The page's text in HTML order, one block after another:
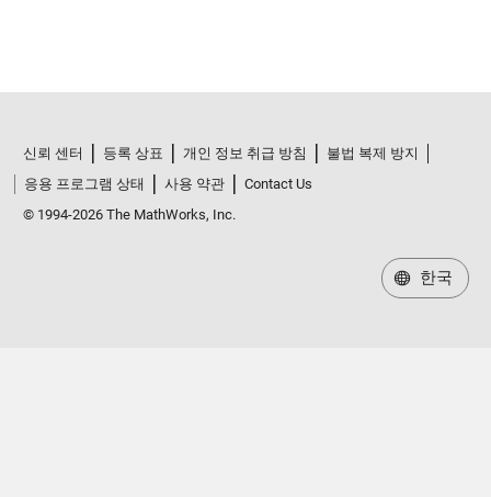
신뢰 센터 등록 상표 개인 정보 취급 방침
불법 복제 방지
응용 프로그램 상태
사용 약관
Contact Us
© 1994-2026 The MathWorks, Inc.
한국